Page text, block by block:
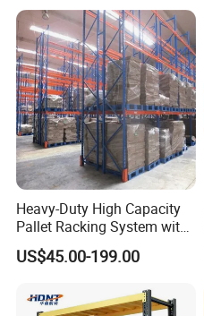
Heavy-Duty High Capacity
Pallet Racking System with
Steel Beams
US$45.00-199.00